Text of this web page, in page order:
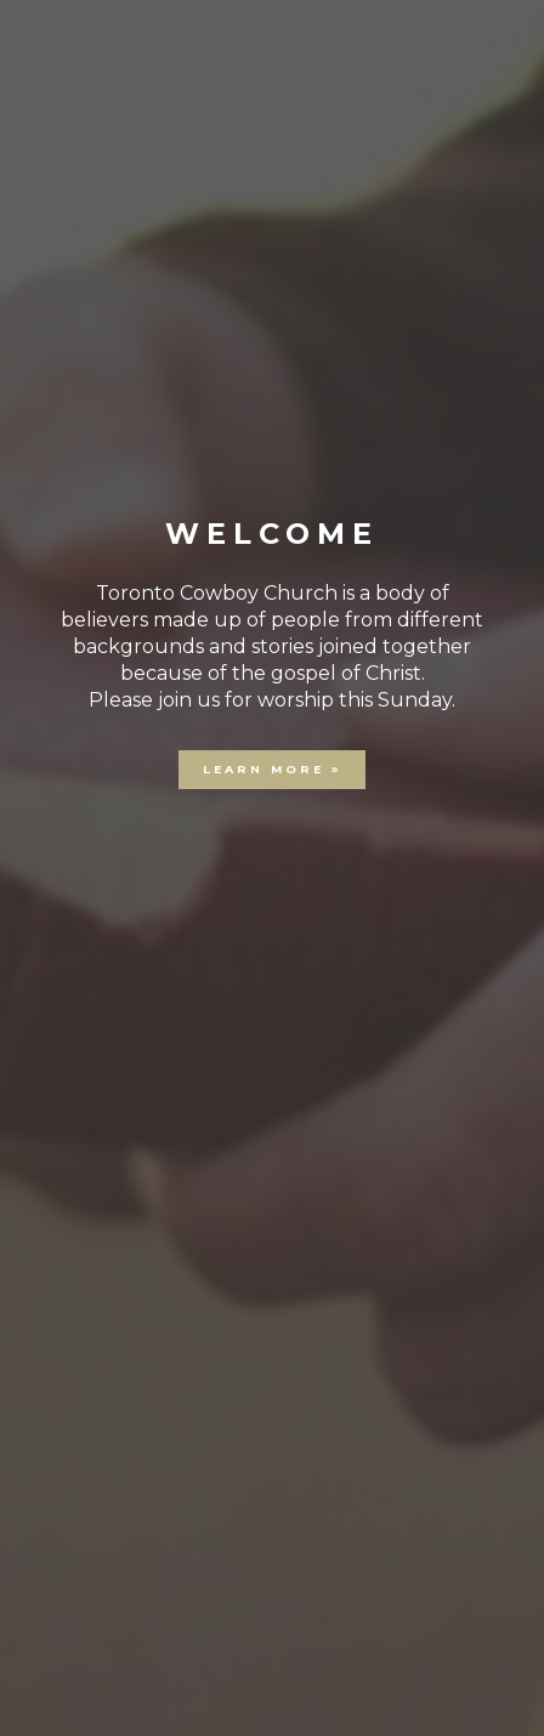
WELCOME
Toronto Cowboy Church is a body of
believers made up of people from different
backgrounds and stories joined together
because of the gospel of Christ.
Please join us for worship this Sunday.
LEARN MORE »